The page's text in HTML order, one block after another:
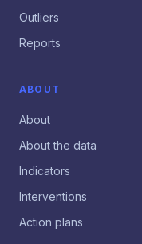
Outliers
Reports
ABOUT
About
About the data
Indicators
Interventions
Action plans